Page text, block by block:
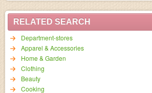
RELATED SEARCH
Department-stores
Apparel & Accessories
Home & Garden
Clothing
Beauty
Cooking